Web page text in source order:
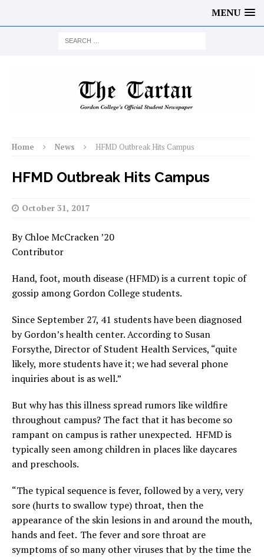
MENU
Home News HFMD Outbreak Hits Campus
HFMD Outbreak Hits Campus
October 31, 2017
By Chloe McCracken ’20
Contributor
Hand, foot, mouth disease (HFMD) is a current topic of
gossip among Gordon College students.
Since September 27, 41 students have been diagnosed
by Gordon’s health center. According to Susan
Forsythe, Director of Student Health Services, “quite
likely, more students have it; we had several phone
inquiries about is as well.”
But why has this illness spread rumors like wildfire
throughout campus? The fact that it has become so
rampant on campus is rather unexpected. HFMD is
typically seen among children in places like daycares
and preschools.
“The typical sequence is fever, followed by a very, very
sore (hurts to swallow type) throat, then the
appearance of the skin lesions in and around the mouth,
hands and feet. The fever and sore throat are
symptoms of so many other viruses that by the time the